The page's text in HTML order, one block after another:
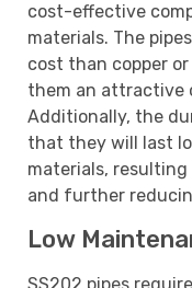
cost-effective
materials. The
cost than copper
them an attractive
Additionally, the
that they will last
materials,
and further
Low
SS202 pipes